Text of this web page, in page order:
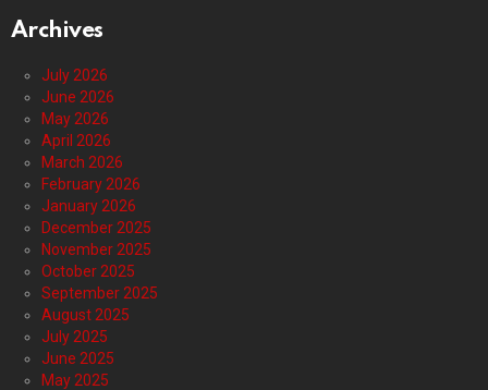
Archives
July 2026
June 2026
May 2026
April 2026
March 2026
February 2026
January 2026
December 2025
November 2025
October 2025
September 2025
August 2025
July 2025
June 2025
May 2025